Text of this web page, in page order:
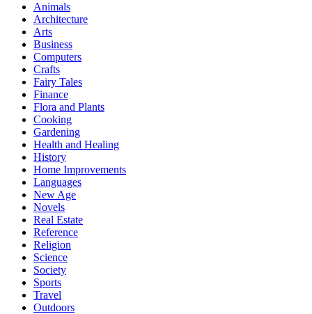
Animals
Architecture
Arts
Business
Computers
Crafts
Fairy Tales
Finance
Flora and Plants
Cooking
Gardening
Health and Healing
History
Home Improvements
Languages
New Age
Novels
Real Estate
Reference
Religion
Science
Society
Sports
Travel
Outdoors